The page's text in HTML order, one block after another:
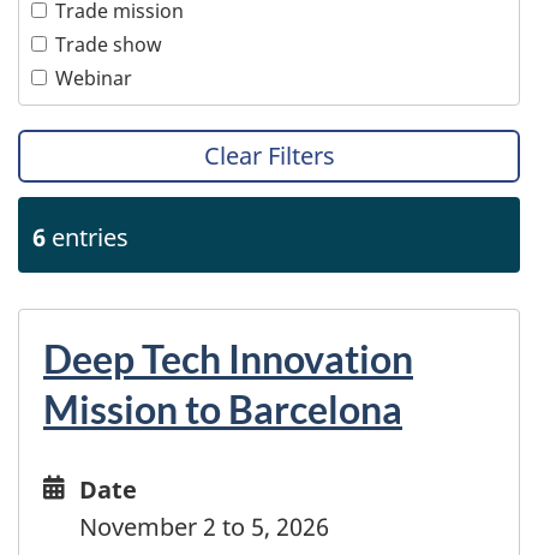
Bermuda
Bhutan
Bolivia
Bonaire
Bosnia and Herzegovina
Botswana
Brazil
British Virgin Islands
Brunei Darussalam
Burkina Faso
Burundi
Cabo Verde
Cambodia
Cameroon
Canary Islands
Trade mission
Trade show
Webinar
Clear Filters
6 entries
Deep Tech Innovation
Mission to Barcelona
Date
and
Date
November 2 to 5, 2026